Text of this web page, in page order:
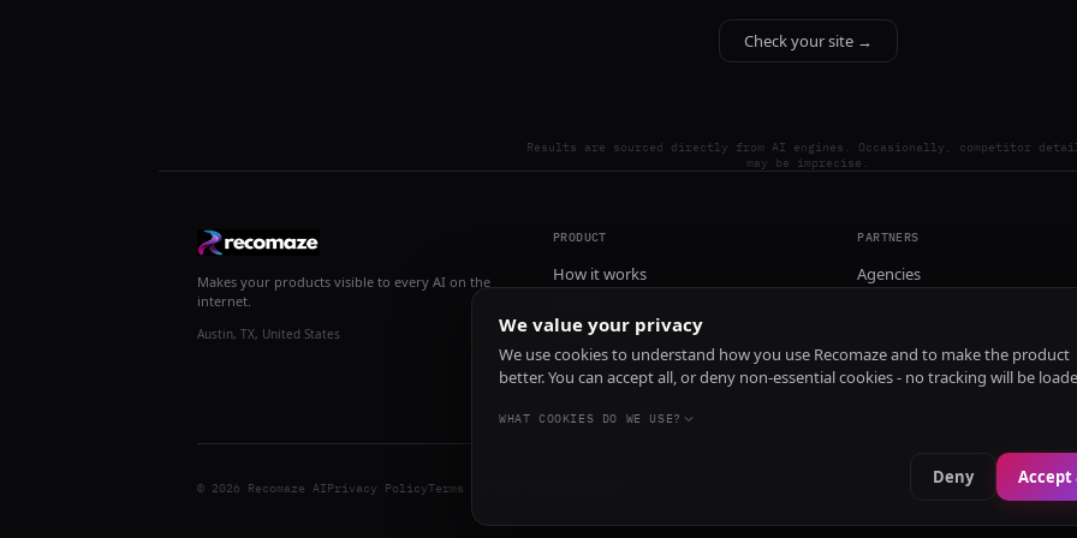
Check your site →
Results are sourced directly from AI engines. Occasionally, competitor
may be imprecise.
Makes your products visible to every AI on the
internet.
Austin, TX, United States
PRODUCT
How it works
Install
PARTNERS
Agencies
© 2026 Recomaze AIPrivacy PolicyTerms of Service
We value your privacy
We use cookies to understand how you use Recomaze and to make the product
better. You can accept all, or deny non-essential cookies - no tracking will be
WHAT COOKIES DO WE USE?
Deny Accept